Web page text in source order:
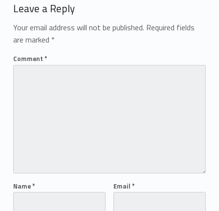
Leave a Reply
Your email address will not be published. Required fields
are marked *
Comment *
Name* Email *